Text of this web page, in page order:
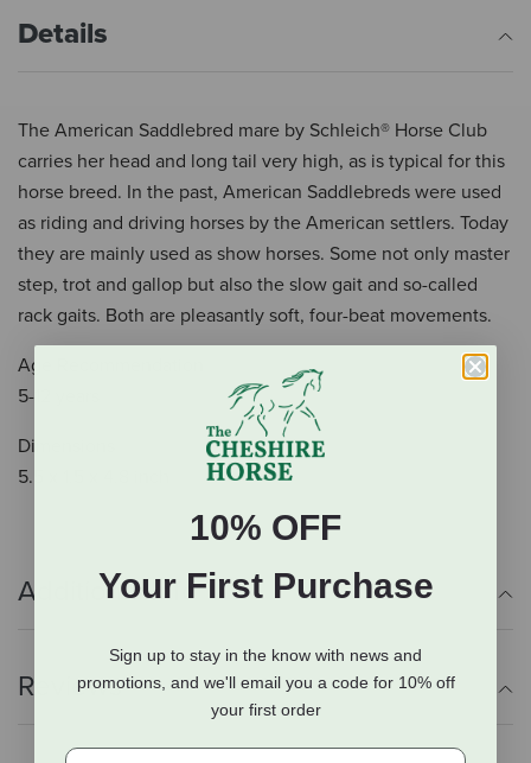
Details
The American Saddlebred mare by Schleich® Horse Club
carries her head and long tail very high, as is typical for this
horse breed. In the past, American Saddlebreds were used
as riding and driving horses by the American settlers. Today
they are mainly used as show horses. Some not only master
step, trot and gallop but also the slow gait and so-called
rack gaits. Both are pleasantly soft, four-beat movements.
Age Recommendation
5-12 years
Dimensions
5.5 x 1.5 x 4.8 inch
Additional Info
Reviews
10% OFF
Your First Purchase
Sign up to stay in the know with news and
promotions, and we'll email you a code for 10% off
your first order